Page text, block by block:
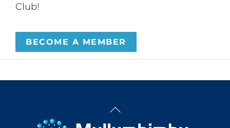
Club!
BECOME A MEMBER
Back